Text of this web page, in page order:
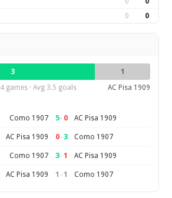
0 0
3
1
4 games · Avg 3.5 goals AC Pisa 1909
Como 1907 5–0 AC Pisa 1909
AC Pisa 1909 0–3 Como 1907
Como 1907 3–1 AC Pisa 1909
AC Pisa 1909 1 –1 Como 1907